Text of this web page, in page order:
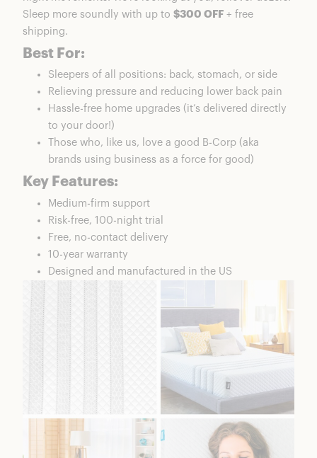
Sleep more soundly with up to $300 OFF + free
shipping.
Best For:
Sleepers of all positions: back, stomach, or side
Relieving pressure and reducing lower back pain
Hassle-free home upgrades (it’s delivered directly
to your door!)
Those who, like us, love a good B-Corp (aka
brands using business as a force for good)
Key Features:
Medium-firm support
Risk-free, 100-night trial
Free, no-contact delivery
10-year warranty
Designed and manufactured in the US